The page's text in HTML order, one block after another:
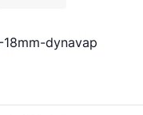
dynavap